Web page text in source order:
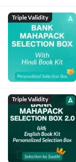
Triple Validity
Triple Validity